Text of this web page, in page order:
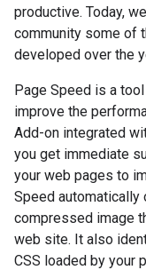
productive. Today,
community some of
developed over the
Page Speed is a
improve the
Add-on integrated
you get immediate
your web pages to
Speed
compressed image
web site. It also
CSS loaded by your